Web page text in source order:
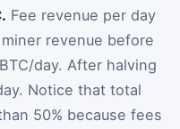
Fee revenue per day
revenue before
day. After halving
Notice that total
50% because fees